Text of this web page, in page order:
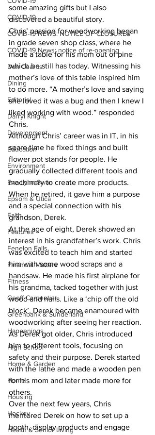
COVID-19
COVID-19 NEWS: NOTICE OF CLOSURES
COVID-19 News: notice of re-opening
Dan Cearns
Dining
Editorial
Darryl Knight
Development
Education
Environment
Eve-Lynn Swan
Epsom & Utica
Faith
Features
Fenelon Falls
Financial Matters
Fitness
Geoff Carpentier
Greenbank & Sunderland
Happenings
High School
Home & Garden
Home
Housing
Hockey
Health & Senior Living
some amazing gifts but I also
discovered a beautiful story.
Chris’ passion for woodworking began
in grade seven shop class, where he
made a table for his mom out of pine
which he still has today. Witnessing his
mother’s love of this table inspired him
to do more. “A mother’s love and saying
she loved it was a bug and then I knew I
liked working with wood.” responded
Chris.
Although Chris’ career was in IT, in his
spare time he fixed things and built
flower pot stands for people. He
gradually collected different tools and
machinery to create more products.
When he retired, it gave him a purpose
and a special connection with his
grandson, Derek.
At the age of eight, Derek showed an
interest in his grandfather’s work. Chris
was excited to teach him and started
him with some wood scraps and a
handsaw. He made his first airplane for
his grandma, tacked together with just
wood and nails. Like a ‘chip off the old
block’, Derek became enamoured with
woodworking after seeing her reaction.
As Derek got older, Chris introduced
him to different tools, focusing on
safety and their purpose. Derek started
with the lathe and made a wooden pen
for his mom and later made more for
others.
Over the next few years, Chris
mentored Derek on how to set up a
booth, display products and engage